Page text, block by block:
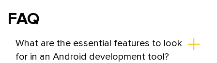
FAQ
What are the essential features to look
for in an Android development tool?